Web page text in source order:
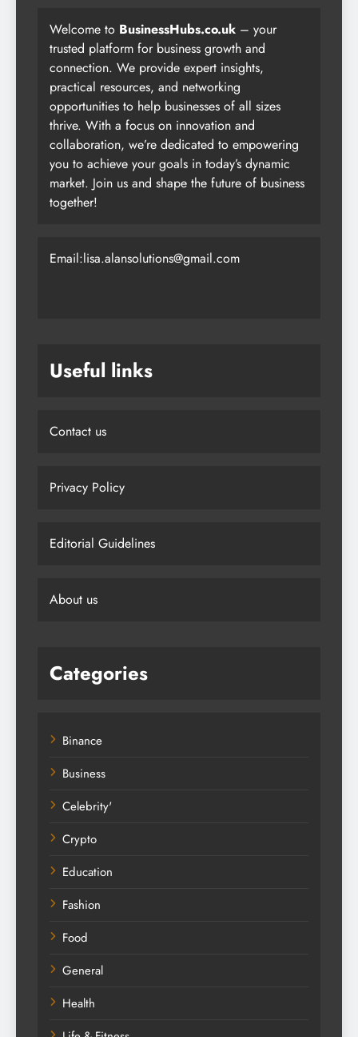
Welcome to BusinessHubs.co.uk – your
trusted platform for business growth and
connection. We provide expert insights,
practical resources, and networking
opportunities to help businesses of all sizes
thrive. With a focus on innovation and
collaboration, we’re dedicated to empowering
you to achieve your goals in today’s dynamic
market. Join us and shape the future of business
together!
Email:lisa.alansolutions@gmail.com
Useful links
Contact us
Privacy Policy
Editorial Guidelines
About us
Categories
Binance
Business
Celebrity'
Crypto
Education
Fashion
Food
General
Health